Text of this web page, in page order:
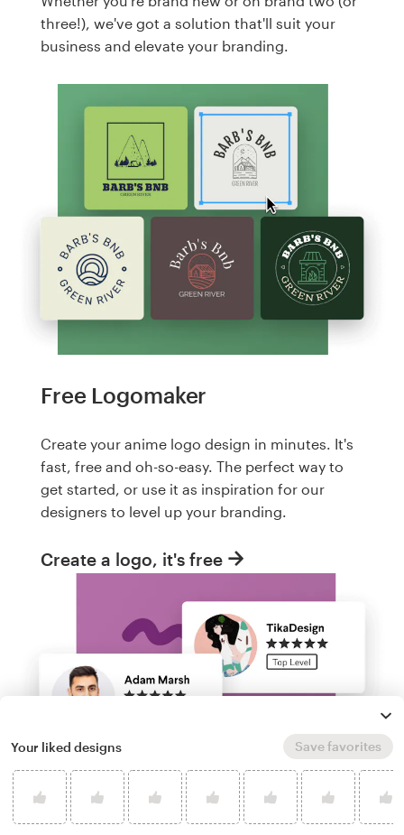
three!), we've got a solution that'll suit your
business and elevate your branding.
Free Logomaker
Create your anime logo design in minutes. It's
fast, free and oh-so-easy. The perfect way to
get started, or use it as inspiration for our
designers to level up your branding.
Create a logo, it's free
Your liked designs Save favorites